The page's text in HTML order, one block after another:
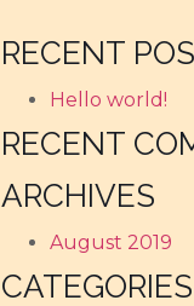
RECENT
Hello world!
RECENT
ARCHIVES
August 2019
CATEGORIES